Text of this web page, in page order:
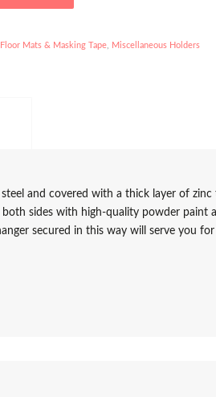
Mats & Masking Tape Miscellaneous Holders
and covered with a thick layer of
both sides with high-quality powder paint
secured in this way will serve you